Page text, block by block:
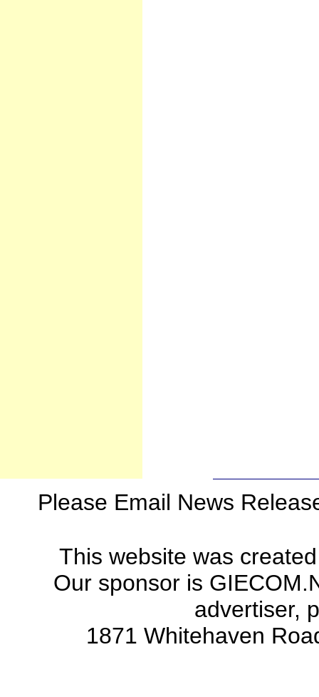
Please Email News
This website was
Our sponsor is
advertiser,
1871 Whitehaven